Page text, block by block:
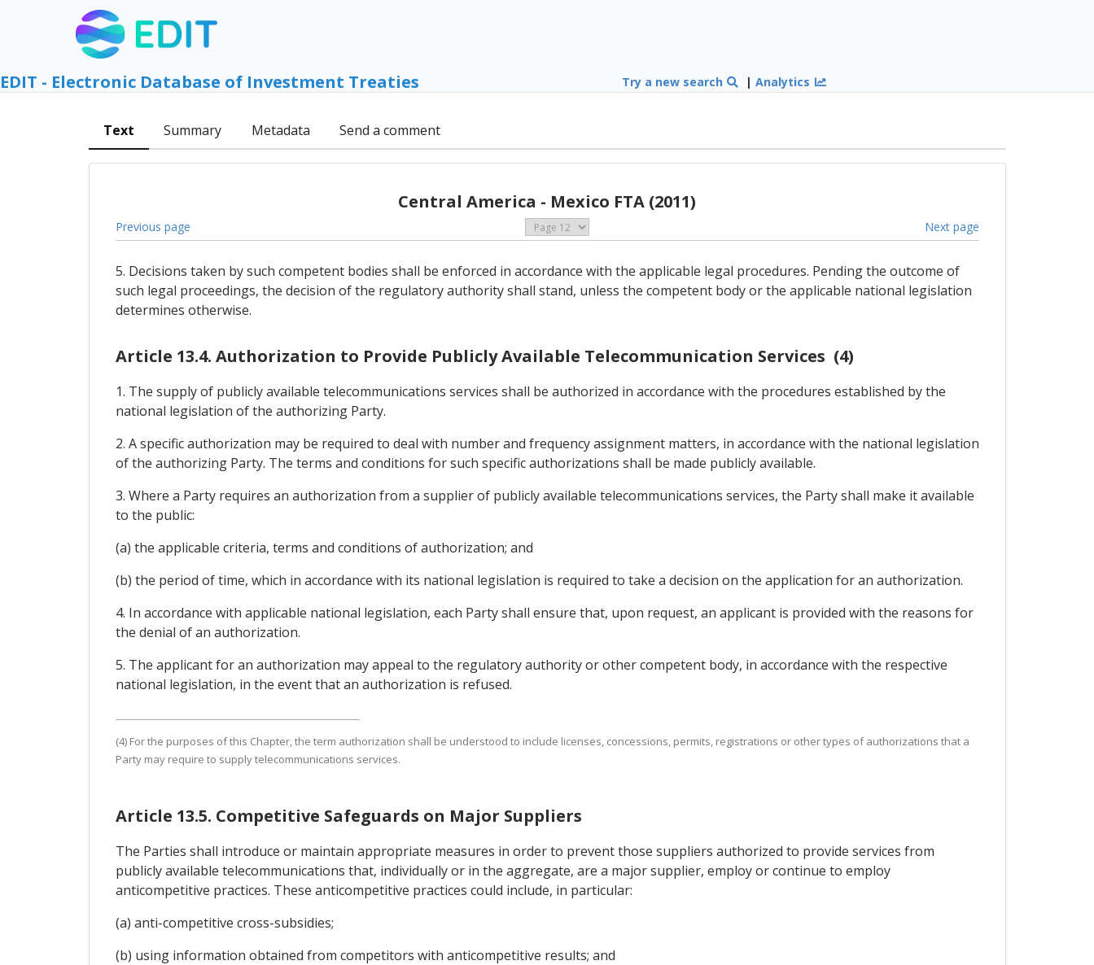
EDIT - Electronic Database of Investment Treaties Try a new search |Analytics
Text Summary Metadata Send a comment
Central America - Mexico FTA (2011)
Previous page Next page
5. Decisions taken by such competent bodies shall be enforced in accordance with the applicable legal procedures. Pending the outcome of
such legal proceedings, the decision of the regulatory authority shall stand, unless the competent body or the applicable national legislation
determines otherwise.
Article 13.4. Authorization to Provide Publicly Available Telecommunication Services (4)
1. The supply of publicly available telecommunications services shall be authorized in accordance with the procedures established by the
national legislation of the authorizing Party.
2. A specific authorization may be required to deal with number and frequency assignment matters, in accordance with the national legislation
of the authorizing Party. The terms and conditions for such specific authorizations shall be made publicly available.
3. Where a Party requires an authorization from a supplier of publicly available telecommunications services, the Party shall make it available
to the public:
(a) the applicable criteria, terms and conditions of authorization; and
(b) the period of time, which in accordance with its national legislation is required to take a decision on the application for an authorization.
4. In accordance with applicable national legislation, each Party shall ensure that, upon request, an applicant is provided with the reasons for
the denial of an authorization.
5. The applicant for an authorization may appeal to the regulatory authority or other competent body, in accordance with the respective
national legislation, in the event that an authorization is refused.
(4) For the purposes of this Chapter, the term authorization shall be understood to include licenses, concessions, permits, registrations or other types of authorizations that a
Party may require to supply telecommunications services.
Article 13.5. Competitive Safeguards on Major Suppliers
The Parties shall introduce or maintain appropriate measures in order to prevent those suppliers authorized to provide services from
publicly available telecommunications that, individually or in the aggregate, are a major supplier, employ or continue to employ
anticompetitive practices. These anticompetitive practices could include, in particular:
(a) anti-competitive cross-subsidies;
(b) using information obtained from competitors with anticompetitive results; and